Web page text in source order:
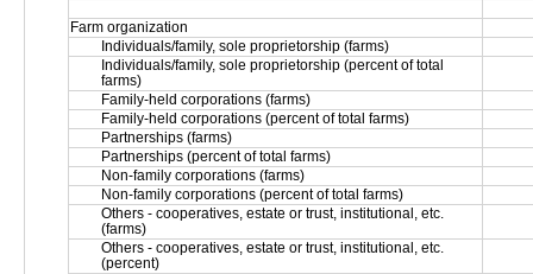
Farm organization
Individuals/family, sole proprietorship (farms)
Individuals/family, sole proprietorship (percent of total
farms)
Family-held corporations (farms)
Family-held corporations (percent of total farms)
Partnerships (farms)
Partnerships (percent of total farms)
Non-family corporations (farms)
Non-family corporations (percent of total farms)
Others - cooperatives, estate or trust, institutional, etc.
(farms)
Others - cooperatives, estate or trust, institutional, etc.
(percent)